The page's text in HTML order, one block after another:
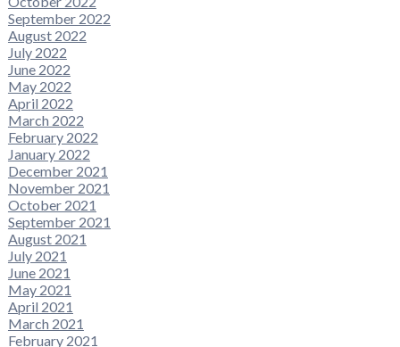
September 2022
August 2022
July 2022
June 2022
May 2022
April 2022
March 2022
February 2022
January 2022
December 2021
November 2021
October 2021
September 2021
August 2021
July 2021
June 2021
May 2021
April 2021
March 2021
February 2021